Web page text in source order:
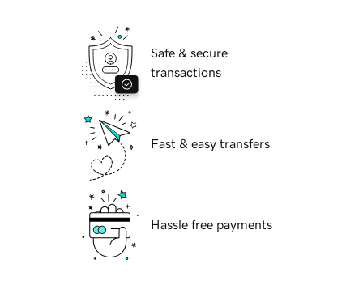
Safe & secure
transactions
Fast & easy transfers
Hassle free payments